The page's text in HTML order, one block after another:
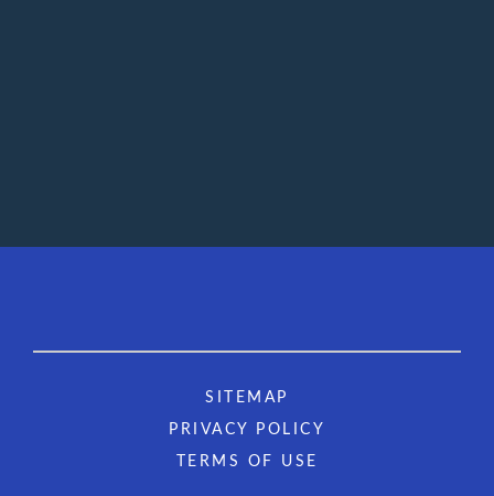
SITEMAP
PRIVACY POLICY
TERMS OF USE